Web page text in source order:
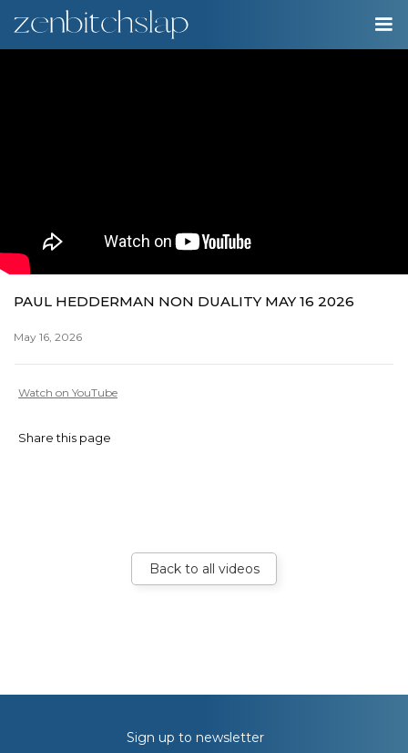
00:00
PAUL HEDDERMAN NON DUALITY MAY 16 2026
May 16, 2026
Watch on YouTube
Share this page
Back to all videos
Sign up to newsletter